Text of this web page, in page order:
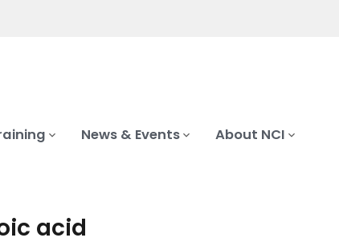
News & Events About NCI
acid